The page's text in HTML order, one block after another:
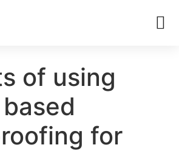
of using
for